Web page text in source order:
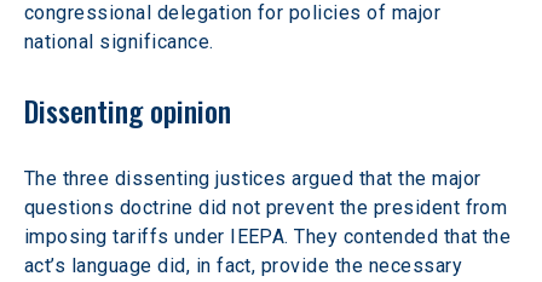
congressional delegation for policies of major
national significance.
Dissenting opinion
The three dissenting justices argued that the major
questions doctrine did not prevent the president from
imposing tariffs under IEEPA. They contended that the
act’s language did, in fact, provide the necessary